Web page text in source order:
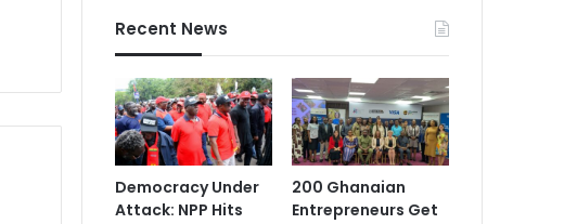
Recent News
Democracy Under
Attack: NPP Hits
200 Ghanaian
Entrepreneurs Get